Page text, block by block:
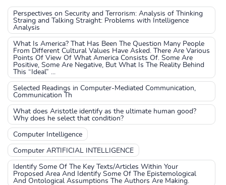
Perspectives on Security and Terrorism: Analysis of Thinking
Straing and Talking Straight: Problems with Intelligence
Analysis
What Is America? That Has Been The Question Many People
From Different Cultural Values Have Asked. There Are Various
Points Of View Of What America Consists Of. Some Are
Positive, Some Are Negative, But What Is The Reality Behind
This “Ideal” ...
Selected Readings in Computer-Mediated Communication,
Communication Th
What does Aristotle identify as the ultimate human good?
Why does he select that condition?
Computer Intelligence
Computer ARTIFICIAL INTELLIGENCE
Identify Some Of The Key Texts/Articles Within Your
Proposed Area And Identify Some Of The Epistemological
And Ontological Assumptions The Authors Are Making.